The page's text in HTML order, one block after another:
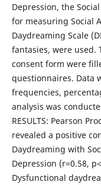
Depression, the
for measuring Social
Daydreaming Scale
fantasies, were used.
consent form were
questionnaires. Data
frequencies,
analysis was
RESULTS: Pearson
revealed a positive
Daydreaming with
Depression (r=0.58,
Dysfunctional